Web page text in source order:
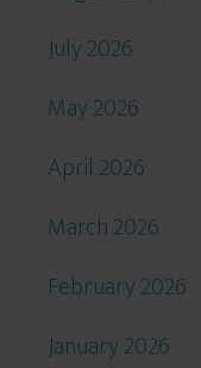
July 2026
May 2026
April 2026
March 2026
February 2026
January 2026